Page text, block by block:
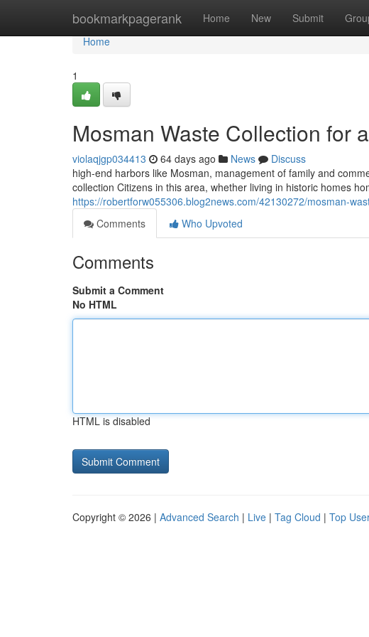
bookmarkpagerank Home New Submit
Home
Home
1
Mosman Waste Collection for
violaqjgp034413 64 days ago News
Discuss
high-end harbors like Mosman, management of family and
collection Citizens in this area, whether living in historic homes
https://robertforw055306.blog2news.com/42130272/mosman-
Comments
Who Upvoted
Comments
Submit a Comment
No HTML
HTML is disabled
Copyright © 2026 | Advanced Search | Live | Tag Cloud | Top